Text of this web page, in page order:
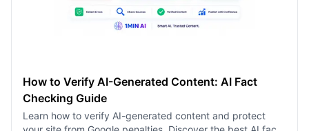
How to Verify AI-Generated Content: AI Fact
Checking Guide
Learn how to verify AI-generated content and protect